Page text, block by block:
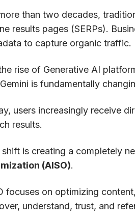
than two decades,
results pages (SERPs).
to capture organic traffic.
rise of Generative AI
is fundamentally
users increasingly receive
results.
shift is creating a completely
(AISO).
focuses on optimizing
understand, trust, and